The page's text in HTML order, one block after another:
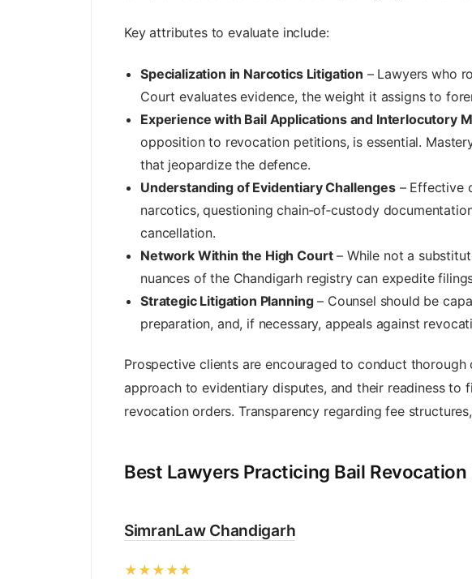
Key attributes to evaluate include:
Specialization in Narcotics Litigation – Lawyers who
Court evaluates evidence, the weight it assigns to
Experience with Bail Applications and Interlocutory
opposition to revocation petitions, is essential.
that jeopardize the defence.
Understanding of Evidentiary Challenges– Effective
narcotics, questioning chain‑of‑custody
cancellation.
Network Within the High Court– While not a
nuances of the Chandigarh registry can expedite
Strategic Litigation Planning– Counsel should be
preparation, and, if necessary, appeals against
Prospective clients are encouraged to conduct
approach to evidentiary disputes, and their readiness
revocation orders. Transparency regarding fee
Best Lawyers Practicing Bail
SimranLaw Chandigarh
★★★★★